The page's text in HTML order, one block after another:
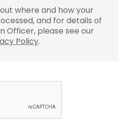
where and how your
and for details of
Officer, please see our
Policy.